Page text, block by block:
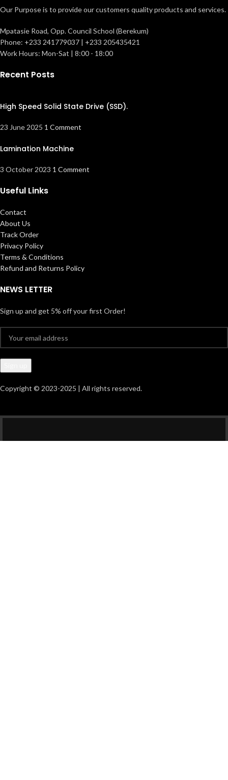
Our Purpose is to provide our customers quality products and services.
Mpatasie Road, Opp. Council School (Berekum)
Phone: +233 241779037 | +233 205435421
Work Hours: Mon-Sat | 8:00 - 18:00
Recent Posts
High Speed Solid State Drive (SSD).
23 June 2025 1 Comment
Lamination Machine
3 October 2023 1 Comment
Useful Links
Contact
About Us
Track Order
Privacy Policy
Terms & Conditions
Refund and Returns Policy
NEWS LETTER
Sign up and get 5% off your first Order!
Copyright © 2023-2025 | All rights reserved.